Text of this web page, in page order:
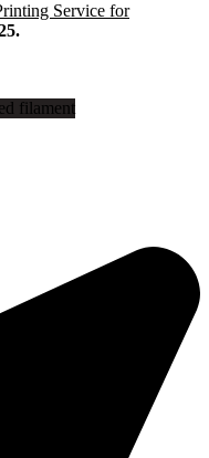
Service for